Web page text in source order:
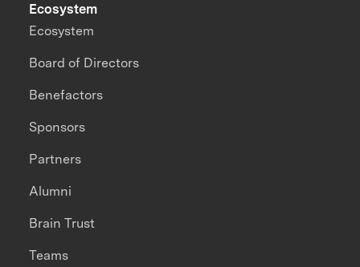
Ecosystem
Ecosystem
Board of Directors
Benefactors
Sponsors
Partners
Alumni
Brain Trust
Teams